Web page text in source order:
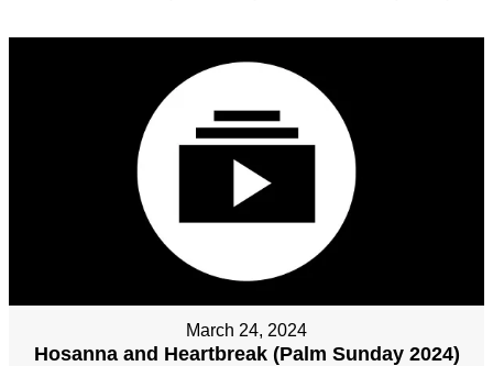
March 24, 2024
Hosanna and Heartbreak (Palm Sunday 2024)